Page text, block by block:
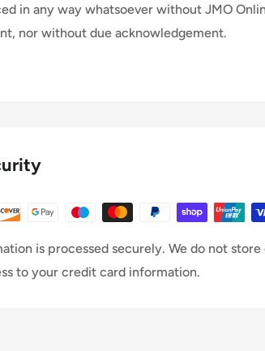
in any way whatsoever without JMO
nor without due acknowledgement.
is processed securely. We do not
to your credit card information.